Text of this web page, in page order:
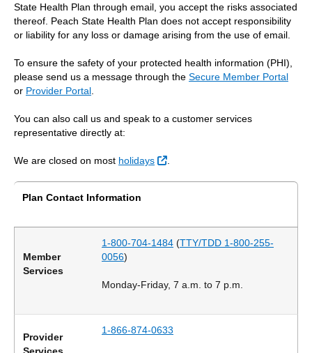
State Health Plan through email, you accept the risks associated
thereof. Peach State Health Plan does not accept responsibility
or liability for any loss or damage arising from the use of email.
To ensure the safety of your protected health information (PHI),
please send us a message through the Secure Member Portal
or Provider Portal
You can also call us and speak to a customer services
representative directly at:
We are closed on most holidays External Link
Plan Contact Information
Member
Services
1-800-704-1484 (TTY/TDD 1-800-255-
0056)
Monday-Friday, 7 a.m. to 7 p.m.
Provider
1-866-874-0633